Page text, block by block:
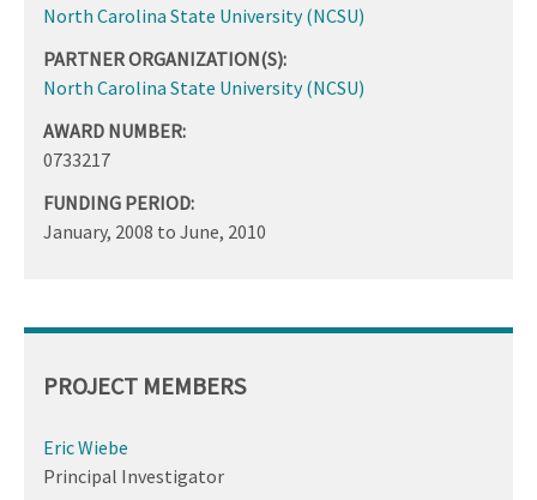
North Carolina State University (NCSU)
PARTNER ORGANIZATION(S):
North Carolina State University (NCSU)
AWARD NUMBER:
0733217
FUNDING PERIOD:
January, 2008 to June, 2010
PROJECT MEMBERS
Eric Wiebe
Principal Investigator